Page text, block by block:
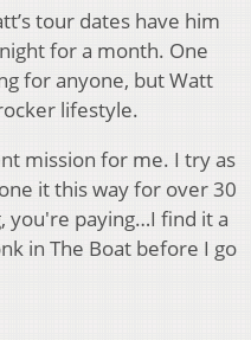
tour dates have him
for a month. One
for anyone, but Watt
lifestyle.
mission for me. I try as
it this way for over 30
you're paying…I find it a
in The Boat before I go